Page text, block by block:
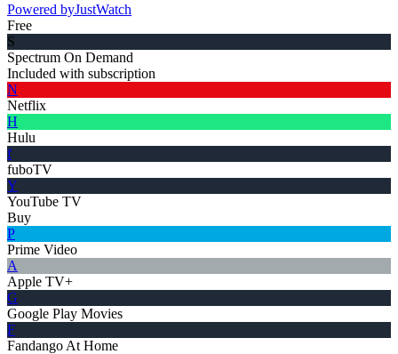
Powered byJustWatch
Free
S
Spectrum On Demand
Included with subscription
N
Netflix
H
Hulu
f
fuboTV
Y
YouTube TV
Buy
P
Prime Video
A
Apple TV+
G
Google Play Movies
F
Fandango At Home